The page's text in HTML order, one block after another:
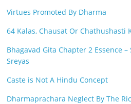
Virtues Promoted By Dharma
64 Kalas, Chausat Or Chathushasti
Bhagavad Gita Chapter 2 Essence –
Sreyas
Caste is Not A Hindu Concept
Dharmaprachara Neglect By The